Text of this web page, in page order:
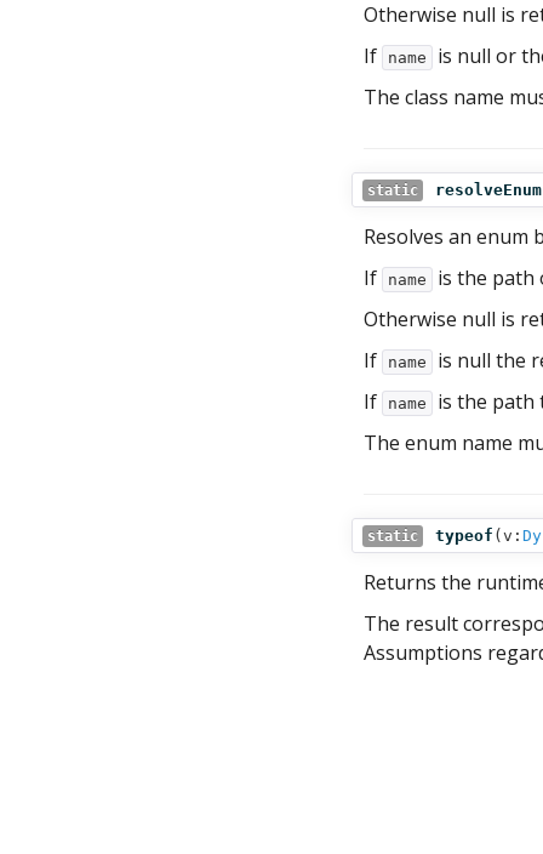
Otherwise null is
If
name
is null or
The class name
static resolveEnum
Resolves an enum
If
name
is the path
Otherwise null is
If
name
is null the
If
name
is the path
The enum name
static typeof ( v:
Returns the
The result
Assumptions